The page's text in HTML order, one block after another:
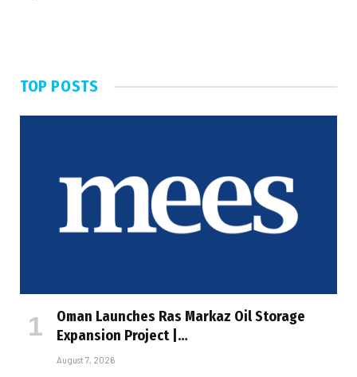
TOP POSTS
Oman Launches Ras Markaz Oil Storage
Expansion Project |…
August 7, 2026